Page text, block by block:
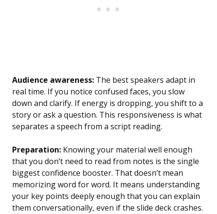
Audience awareness: The best speakers adapt in
real time. If you notice confused faces, you slow
down and clarify. If energy is dropping, you shift to a
story or ask a question. This responsiveness is what
separates a speech from a script reading.
Preparation: Knowing your material well enough
that you don’t need to read from notes is the single
biggest confidence booster. That doesn’t mean
memorizing word for word. It means understanding
your key points deeply enough that you can explain
them conversationally, even if the slide deck crashes.